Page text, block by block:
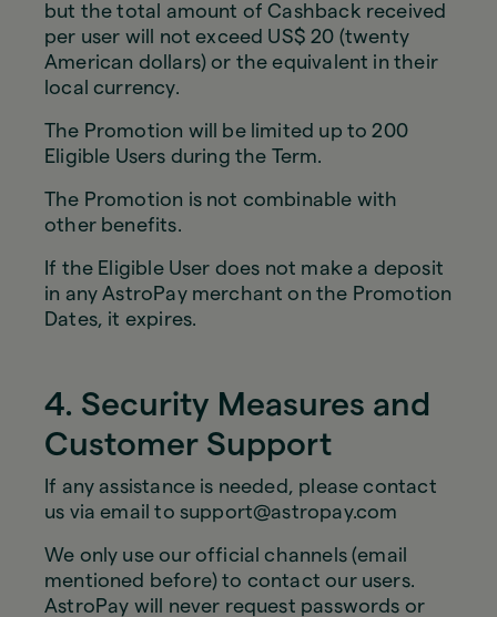
but the total amount of Cashback received
per user will not exceed US$ 20 (twenty
American dollars) or the equivalent in their
local currency.
The Promotion will be limited up to 200
Eligible Users during the Term.
The Promotion is not combinable with
other benefits.
If the Eligible User does not make a deposit
in any AstroPay merchant on the Promotion
Dates, it expires.
4. Security Measures and
Customer Support
If any assistance is needed, please contact
us via email to support@astropay.com
We only use our official channels (email
mentioned before) to contact our users.
AstroPay will never request passwords or